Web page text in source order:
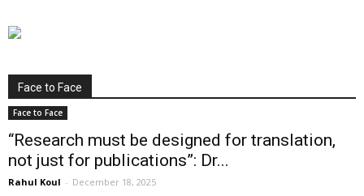
Face to Face
Face to Face
“Research must be designed for translation,
not just for publications”: Dr...
Rahul Koul - December 18, 2025